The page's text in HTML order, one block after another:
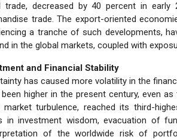
trade, decreased by 40 percent in
trade. The export-oriented
a tranche of such developments,
in the global markets, coupled with
and Financial Stability
has caused more volatility in the
been higher in the present century, even
turbulence, reached its third-
in investment wisdom, evacuation of
of the worldwide risk of